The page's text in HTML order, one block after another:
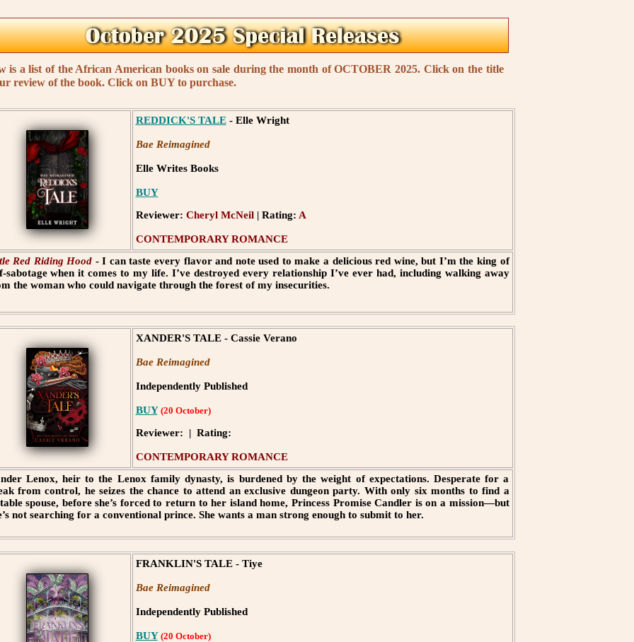
is a list of the African American books on sale during the month of OCTOBER 2025. Click on the title
review of the book. Click on BUY to purchase.
REDDICK'S TALE- Elle Wright
Bae Reimagined
Elle Writes Books
BUY
Reviewer: Cheryl McNeil | Rating: A
CONTEMPORARY ROMANCE
Red Riding Hood - I can taste every flavor and note used to make a delicious red wine, but I’m the king of
sabotage when it comes to my life. I’ve destroyed every relationship I’ve ever had, including walking away
the woman who could navigate through the forest of my insecurities.
XANDER'S TALE - Cassie Verano
Bae Reimagined
Independently Published
BUY (20 October)
Reviewer: | Rating:
CONTEMPORARY ROMANCE
Lenox, heir to the Lenox family dynasty, is burdened by the weight of expectations. Desperate for a
from control, he seizes the chance to attend an exclusive dungeon party. With only six months to find a
spouse, before she’s forced to return to her island home, Princess Promise Candler is on a mission—but
not searching for a conventional prince. She wants a man strong enough to submit to her.
FRANKLIN'S TALE - Tiye
Bae Reimagined
Independently Published
BUY (20 October)